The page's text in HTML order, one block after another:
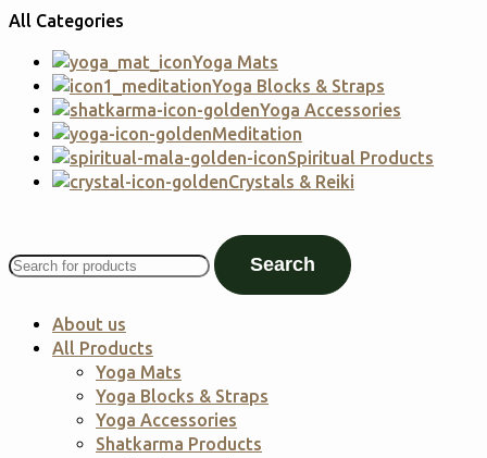
All Categories
Yoga Mats
Yoga Blocks & Straps
Yoga Accessories
Meditation
Spiritual Products
Crystals & Reiki
Search
About us
All Products
Yoga Mats
Yoga Blocks & Straps
Yoga Accessories
Shatkarma Products